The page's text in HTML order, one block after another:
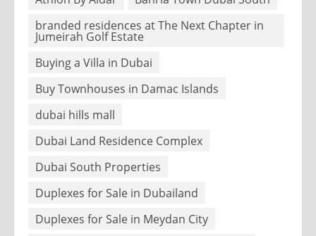
branded residences at The Next Chapter in
Jumeirah Golf Estate
Buying a Villa in Dubai
Buy Townhouses in Damac Islands
dubai hills mall
Dubai Land Residence Complex
Dubai South Properties
Duplexes for Sale in Dubailand
Duplexes for Sale in Meydan City